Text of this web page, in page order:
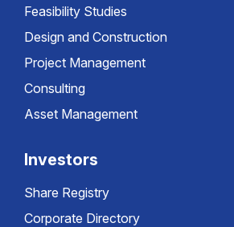
Feasibility Studies
Design and Construction
Project Management
Consulting
Asset Management
Investors
Share Registry
Corporate Directory